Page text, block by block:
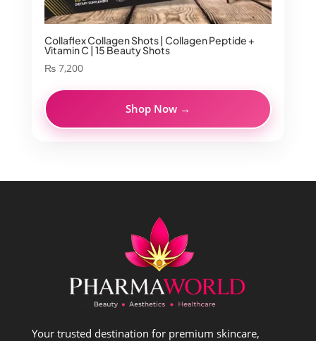
Collaflex Collagen Shots | Collagen Peptide +
Vitamin C | 15 Beauty Shots
₨7,200
Shop Now →
Your trusted destination for premium skincare,